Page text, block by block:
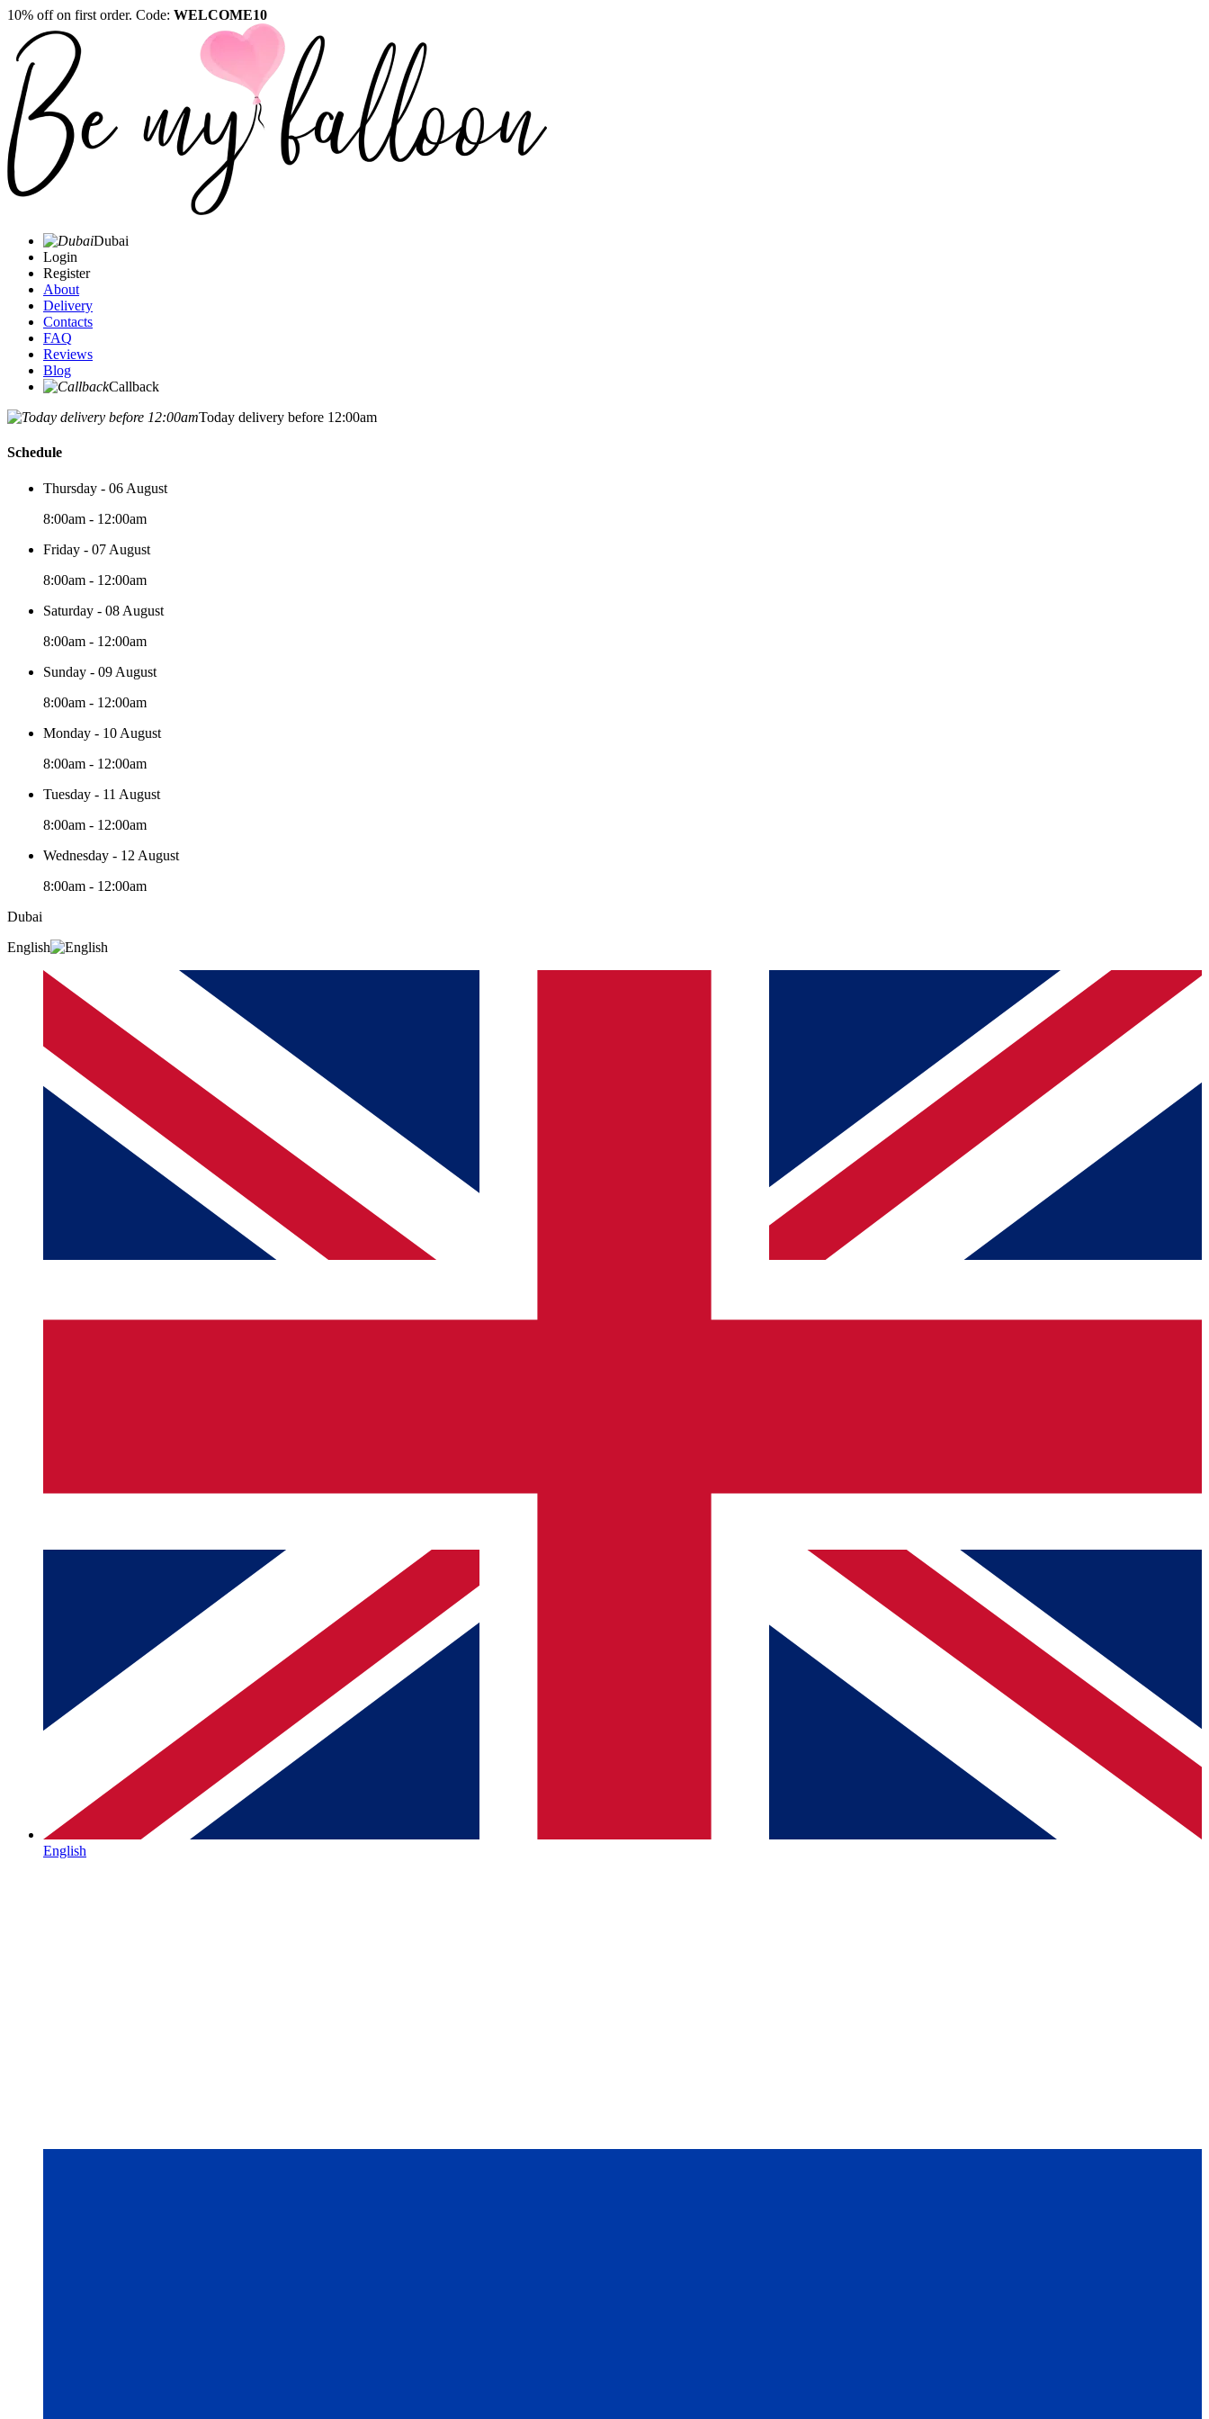
10% off on first order. Code: WELCOME10
Dubai
Login
Register
About
Delivery
Contacts
FAQ
Reviews
Blog
Callback
Today delivery before 12:00am
Schedule
Thursday - 06 August
8:00am - 12:00am
Friday - 07 August
8:00am - 12:00am
Saturday - 08 August
8:00am - 12:00am
Sunday - 09 August
8:00am - 12:00am
Monday - 10 August
8:00am - 12:00am
Tuesday - 11 August
8:00am - 12:00am
Wednesday - 12 August
8:00am - 12:00am
Dubai
English
English